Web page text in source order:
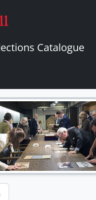
Catalogue